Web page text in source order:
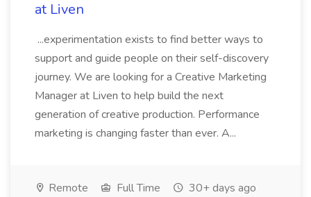
at Liven
...experimentation exists to find better ways to
support and guide people on their self-discovery
journey. We are looking for a Creative Marketing
Manager at Liven to help build the next
generation of creative production. Performance
marketing is changing faster than ever. A...
Remote Full Time 30+ days ago